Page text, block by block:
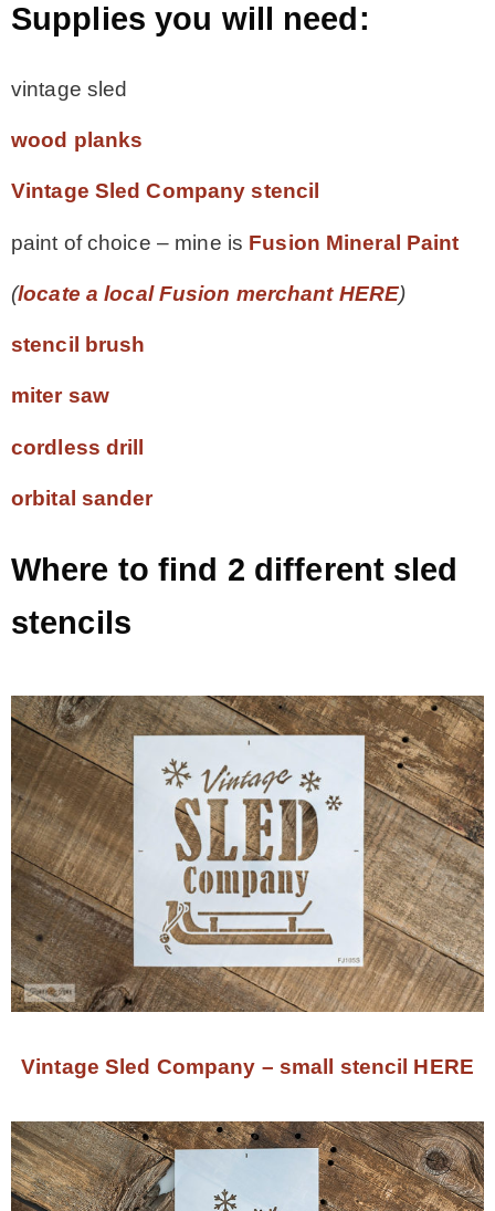
Supplies you will need:
vintage sled
wood planks
Vintage Sled Company stencil
paint of choice – mine is Fusion Mineral Paint
(locate a local Fusion merchant HERE)
stencil brush
miter saw
cordless drill
orbital sander
Where to find 2 different sled
stencils
Vintage Sled Company – small stencil HERE